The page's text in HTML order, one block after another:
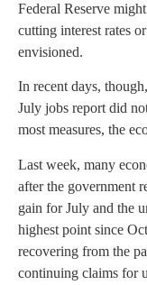
Federal Reserve
cutting interest rates
envisioned.
In recent days,
July jobs report did
most measures, the
Last week, many
after the government
gain for July and the
highest point since
recovering from the
continuing claims for